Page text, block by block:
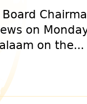
on
on the...